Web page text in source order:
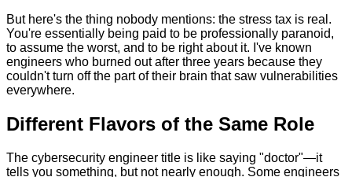
But here's the thing nobody mentions: the stress tax is real.
You're essentially being paid to be professionally paranoid,
to assume the worst, and to be right about it. I've known
engineers who burned out after three years because they
couldn't turn off the part of their brain that saw vulnerabilities
everywhere.
Different Flavors of the Same Role
The cybersecurity engineer title is like saying "doctor"—it
tells you something, but not nearly enough. Some engineers